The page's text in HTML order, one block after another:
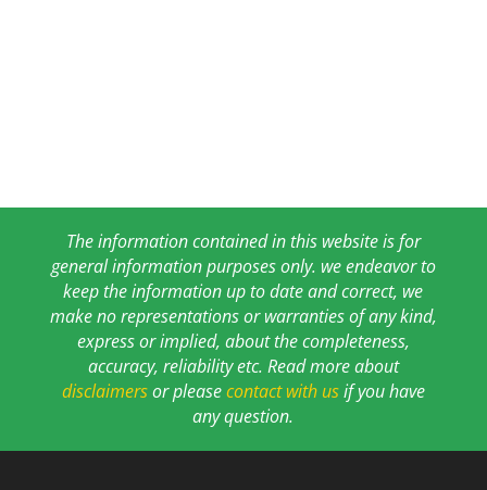
The information contained in this website is for
general information purposes only. we endeavor to
keep the information up to date and correct, we
make no representations or warranties of any kind,
express or implied, about the completeness,
accuracy, reliability etc. Read more about
disclaimersor pleasecontact with usif you have
any question.